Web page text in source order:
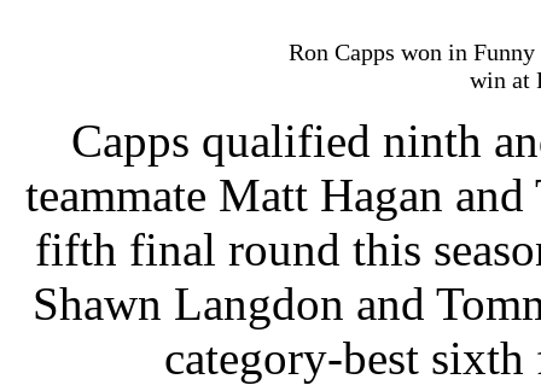
Ron Capps won in
win at
Capps qualified ninth
teammate Matt Hagan
fifth final round this
Shawn Langdon and
category-best